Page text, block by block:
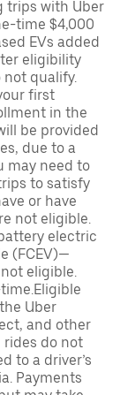
trips with Uber
time $4,000
EVs added
eligibility
not qualify.
first
in the
be provided
due to a
may need to
to satisfy
or have
not eligible.
electric
(FCEV)—
eligible.
Uber
and other
rides do not
to a driver’s
Payments